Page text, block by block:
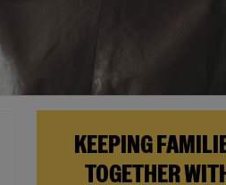
KEEPING
TOGETHER